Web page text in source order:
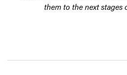
them to the next stages